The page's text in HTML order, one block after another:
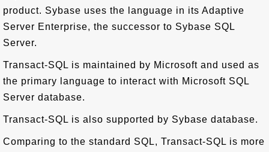
product. Sybase uses the language in its Adaptive
Server Enterprise, the successor to Sybase SQL
Server.
Transact-SQL is maintained by Microsoft and used as
the primary language to interact with Microsoft SQL
Server database.
Transact-SQL is also supported by Sybase database.
Comparing to the standard SQL, Transact-SQL is more